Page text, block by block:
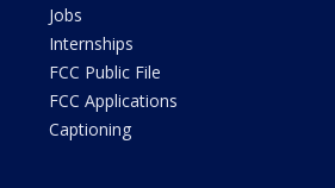
Jobs
Internships
FCC Public File
FCC Applications
Captioning